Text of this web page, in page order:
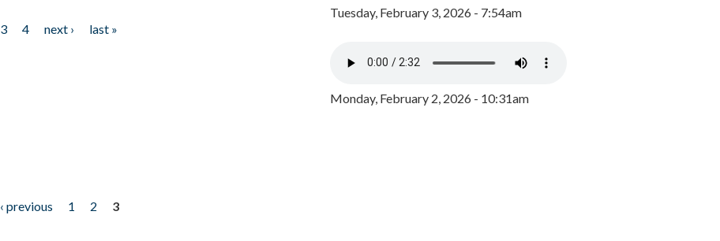
3 4 next ›
last »
‹ previous 1 2
3
Tuesday, February 3, 2026 - 7:54am
Monday, February 2, 2026 - 10:31am